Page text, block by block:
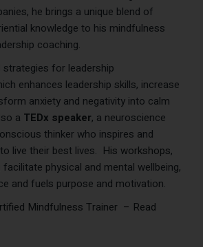
he brings a unique blend of
knowledge to his mindfulness
coaching.
for leadership
enhances leadership skills, increase
anxiety and negativity into calm
a TEDx speaker, a neuroscience
thinker who inspires and
live their best lives. His workshops,
physical and mental wellbeing,
and fuels purpose and motivation.
Mindfulness Trainer – Read